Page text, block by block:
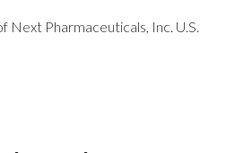
Pharmaceuticals, Inc. U.S.